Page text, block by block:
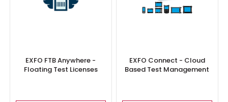
EXFO FTB Anywhere -
Floating Test Licenses
EXFO Connect - Cloud
Based Test Management